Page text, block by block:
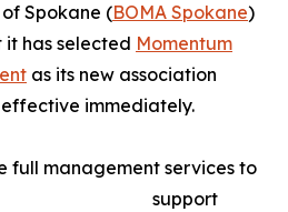
Spokane (BOMA Spokane)
has selected Momentum
as its new association
immediately.
full management services to
support